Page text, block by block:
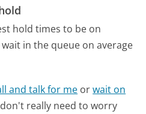
hold times to be on
in the queue on average
and talk for me orwait on
really need to worry